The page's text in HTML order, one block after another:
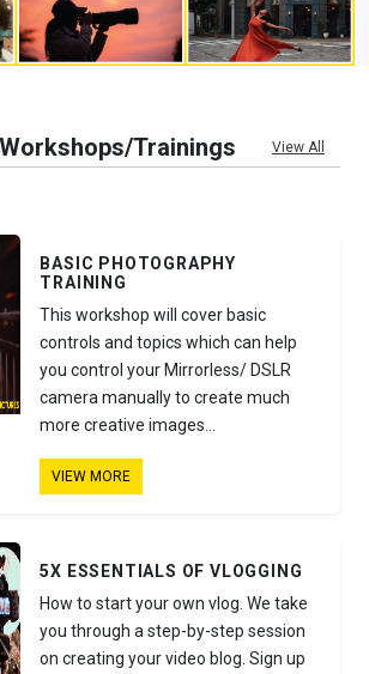
Trainings View All
BASIC PHOTOGRAPHY
TRAINING
This workshop will cover basic
controls and topics which can help
you control your Mirrorless/ DSLR
camera manually to create much
more creative images...
VIEW MORE
5X ESSENTIALS OF VLOGGING
How to start your own vlog. We take
you through a step-by-step session
on creating your video blog. Sign up